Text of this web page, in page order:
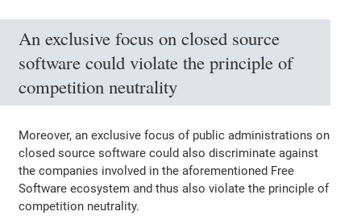
An exclusive focus on closed source
software could violate the principle of
competition neutrality
Moreover, an exclusive focus of public administrations on
closed source software could also discriminate against
the companies involved in the aforementioned Free
Software ecosystem and thus also violate the principle of
competition neutrality.